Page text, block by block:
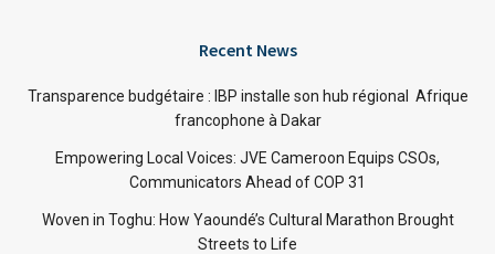
Recent News
Transparence budgétaire : IBP installe son hub régional Afrique
francophone à Dakar
Empowering Local Voices: JVE Cameroon Equips CSOs,
Communicators Ahead of COP 31
Woven in Toghu: How Yaoundé’s Cultural Marathon Brought
Streets to Life